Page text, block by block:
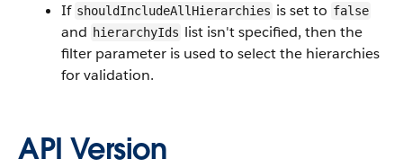
If shouldIncludeAllHierarchies is set to false
and hierarchyIds list isn't specified, then the
filter parameter is used to select the hierarchies
for validation.
API Version